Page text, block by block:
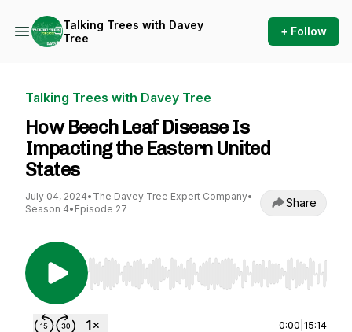
Talking Trees with Davey
Tree
+ Follow
Talking Trees with Davey Tree
How Beech Leaf Disease Is
Impacting the Eastern United
States
July 04, 2024• The Davey Tree Expert Company•
Season 4• Episode 27 Share
Use Left/Right to seek, Home/End to jump to
0:00 15:14